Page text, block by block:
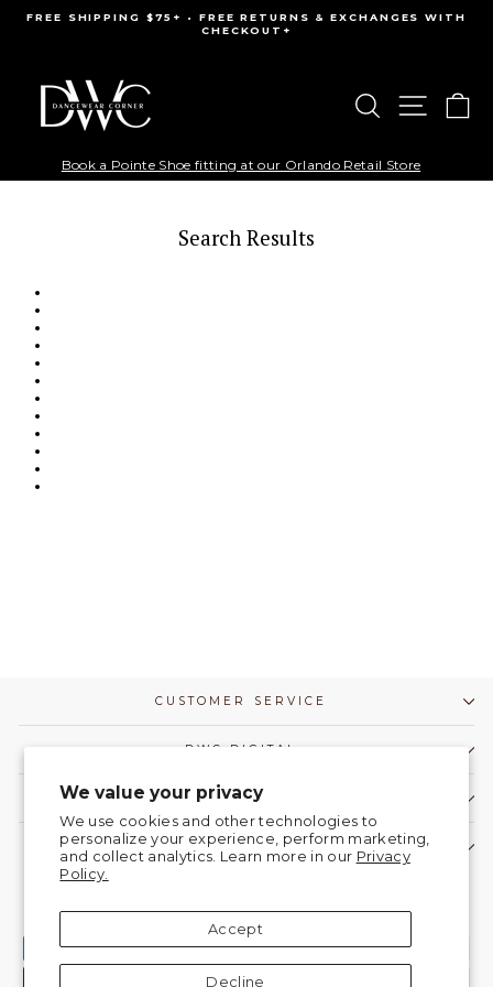
We value your privacy
We use cookies and other technologies to
personalize your experience, perform marketing,
and collect analytics. Learn more in our Privacy
Policy.
Accept
Decline
Pause
FREE SHIPPING $75+ • FREE RETURNS & EXCHANGES WITH
CHECKOUT+
SearchSite
Book a Pointe Shoe fitting at our Orlando Retail Store
Search Results
CUSTOMER SERVICE
DWC DIGITAL
COMMUNITY
CONTACT US!